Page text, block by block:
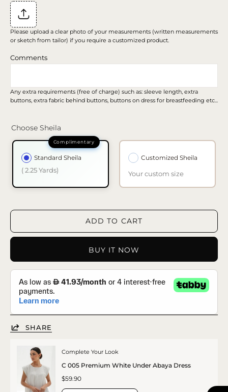
Please upload a clear photo of your measurements (written measurements
or sketch from tailor) if you require a customized product.
Comments
Any extra requirements (free of charge) such as: sleeve length, extra
buttons, extra fabric behind buttons, buttons on dress for breastfeeding etc...
Choose Sheila
Standard Sheila
( 2.25 Yards)
Customized Sheila
Your custom size
ADD TO CART
BUY IT NOW
SHARE
Complete Your Look
C 005 Premium White Under Abaya Dress
$59.90